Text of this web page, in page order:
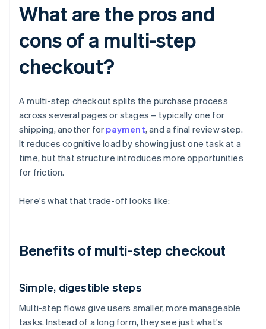
What are the pros and
cons of a multi-step
checkout?
A multi-step checkout splits the purchase process
across several pages or stages – typically one for
shipping, another for payment, and a final review step.
It reduces cognitive load by showing just one task at a
time, but that structure introduces more opportunities
for friction.
Here's what that trade-off looks like:
Benefits of multi-step checkout
Simple, digestible steps
Multi-step flows give users smaller, more manageable
tasks. Instead of a long form, they see just what's